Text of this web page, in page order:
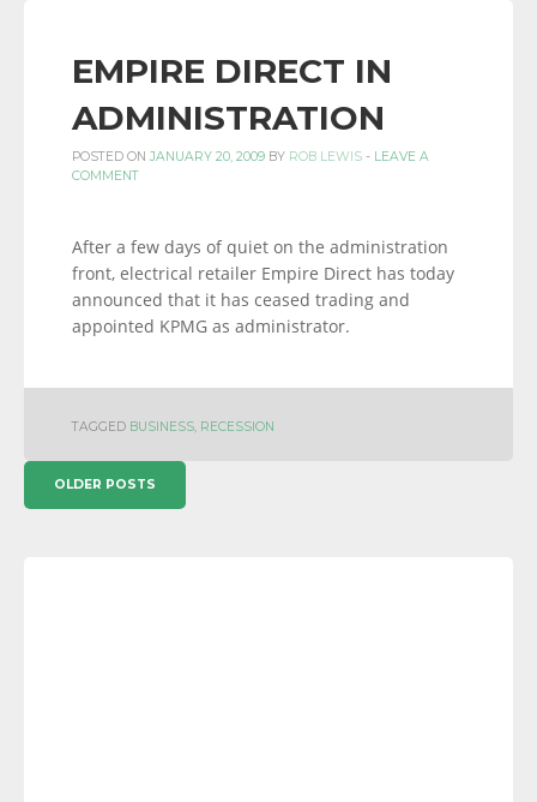
EMPIRE DIRECT IN
ADMINISTRATION
POSTED ON JANUARY 20, 2009 BY ROB LEWIS - LEAVE A
COMMENT
After a few days of quiet on the administration
front, electrical retailer Empire Direct has today
announced that it has ceased trading and
appointed KPMG as administrator.
TAGGED BUSINESS, RECESSION
POSTS
NAVIGATION
OLDER POSTS